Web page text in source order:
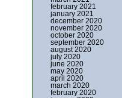
february 2021
january 2021
december 2020
november 2020
october 2020
september 2020
august 2020
july 2020
june 2020
may 2020
april 2020
march 2020
february 2020